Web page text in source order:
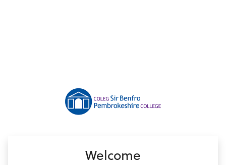
Welcome